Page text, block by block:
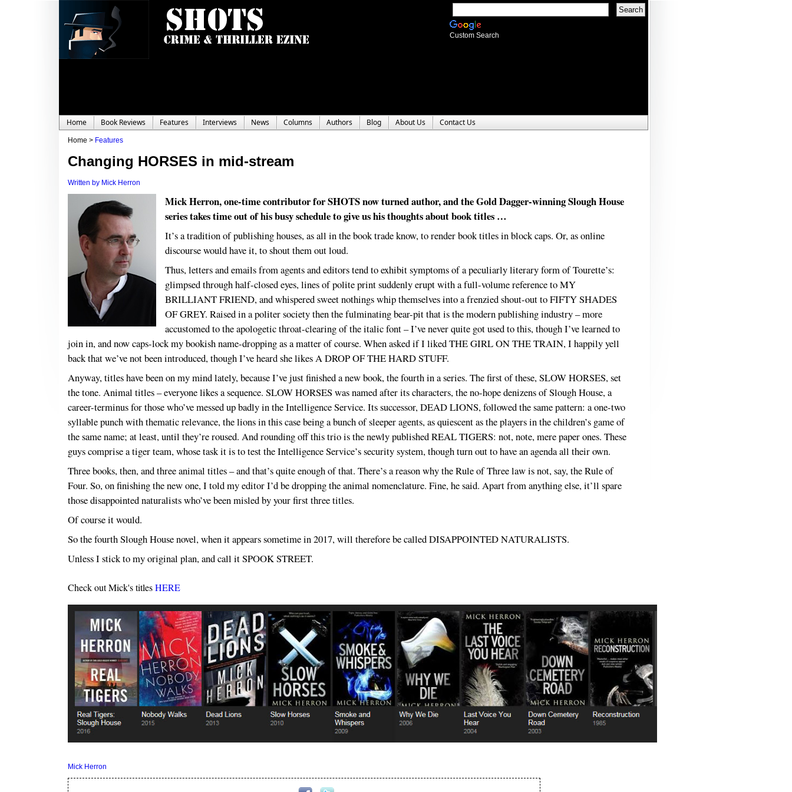
Custom Search
Home Book Reviews Features Interviews News Columns Authors Blog About Us Contact Us
Home > Features
Changing HORSES in mid-stream
Written by Mick Herron
Mick Herron, one-time contributor for SHOTS now turned author, and the Gold Dagger-winning Slough House
series takes time out of his busy schedule to give us his thoughts about book titles …
It’s a tradition of publishing houses, as all in the book trade know, to render book titles in block caps. Or, as online
discourse would have it, to shout them out loud.
Thus, letters and emails from agents and editors tend to exhibit symptoms of a peculiarly literary form of Tourette’s:
glimpsed through half-closed eyes, lines of polite print suddenly erupt with a full-volume reference to MY
BRILLIANT FRIEND, and whispered sweet nothings whip themselves into a frenzied shout-out to FIFTY SHADES
OF GREY. Raised in a politer society then the fulminating bear-pit that is the modern publishing industry – more
accustomed to the apologetic throat-clearing of the italic font – I’ve never quite got used to this, though I’ve learned to
join in, and now caps-lock my bookish name-dropping as a matter of course. When asked if I liked THE GIRL ON THE TRAIN, I happily yell
back that we’ve not been introduced, though I’ve heard she likes A DROP OF THE HARD STUFF.
Anyway, titles have been on my mind lately, because I’ve just finished a new book, the fourth in a series. The first of these, SLOW HORSES, set
the tone. Animal titles – everyone likes a sequence. SLOW HORSES was named after its characters, the no-hope denizens of Slough House, a
career-terminus for those who’ve messed up badly in the Intelligence Service. Its successor, DEAD LIONS, followed the same pattern: a one-two
syllable punch with thematic relevance, the lions in this case being a bunch of sleeper agents, as quiescent as the players in the children’s game of
the same name; at least, until they’re roused. And rounding off this trio is the newly published REAL TIGERS: not, note, mere paper ones. These
guys comprise a tiger team, whose task it is to test the Intelligence Service’s security system, though turn out to have an agenda all their own.
Three books, then, and three animal titles – and that’s quite enough of that. There’s a reason why the Rule of Three law is not, say, the Rule of
Four. So, on finishing the new one, I told my editor I’d be dropping the animal nomenclature. Fine, he said. Apart from anything else, it’ll spare
those disappointed naturalists who’ve been misled by your first three titles.
Of course it would.
So the fourth Slough House novel, when it appears sometime in 2017, will therefore be called DISAPPOINTED NATURALISTS.
Unless I stick to my original plan, and call it SPOOK STREET.
Check out Mick's titlesHERE
Mick Herron